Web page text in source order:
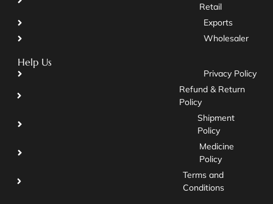
Retail
Exports
Wholesaler
Help Us
Privacy Policy
Refund & Return
Policy
Shipment
Policy
Medicine
Policy
Terms and
Conditions